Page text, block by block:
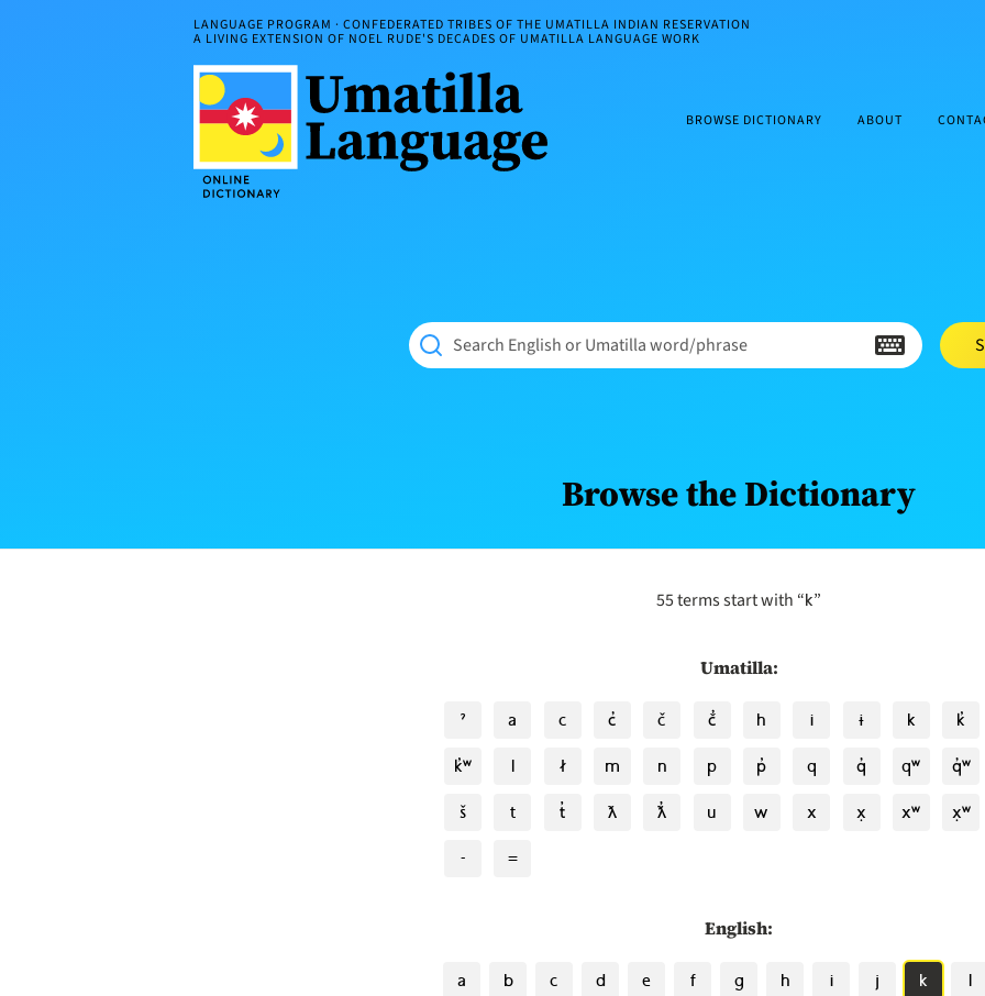
LANGUAGE PROGRAM · CONFEDERATED TRIBES OF THE UMATILLA INDIAN RESERVATION
A LIVING EXTENSION OF NOEL RUDE'S DECADES OF UMATILLA LANGUAGE WORK
BROWSE DICTIONARY ABOUT
Search English or Umatilla word/phrase
Browse the Dictionary
55 terms start with “k”
Umatilla:
ˀ a c c̓ č č̓ h i ɨ k k̓
k̓ʷ
l ł m n p p̓ q q̓ qʷ q̓ʷ
š
t t̓ ƛ ƛ̓ u w x x̣ xʷ x̣ʷ
-
=
English:
a b c d e f g h i j k l